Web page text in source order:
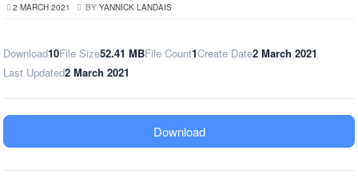
2 MARCH 2021 BY YANNICK LANDAIS
Download10File Size52.41 MBFile Count1Create Date2 March 2021
Last Updated2 March 2021
Download